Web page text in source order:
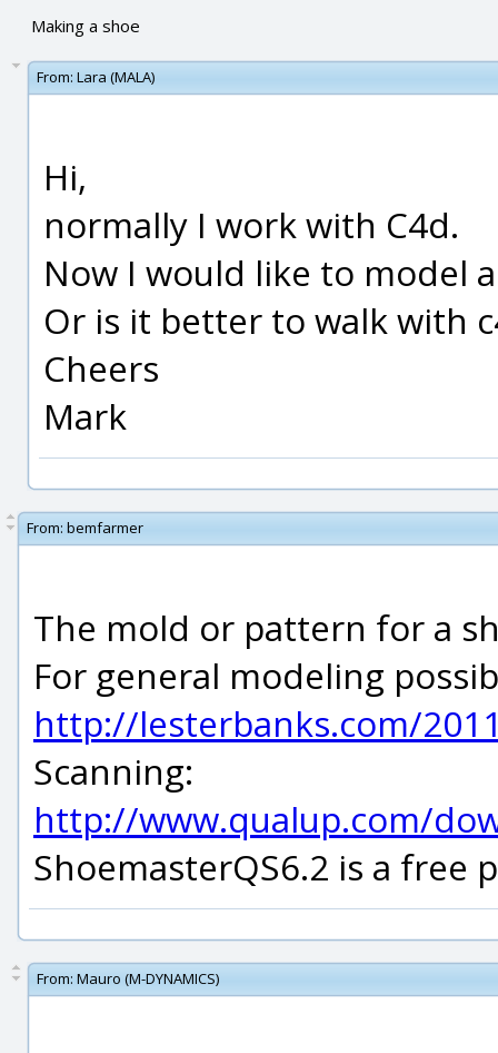
Making a shoe
From: Lara (MALA)
Hi,
normally I work with C4d.
Now I would like to model
Or is it better to walk with
Cheers
Mark
From: bemfarmer
The mold or pattern for a
For general modeling
http://lesterbanks.com/
Scanning:
http://www.qualup.com/
ShoemasterQS6.2 is a free
From: Mauro (M-DYNAMICS)